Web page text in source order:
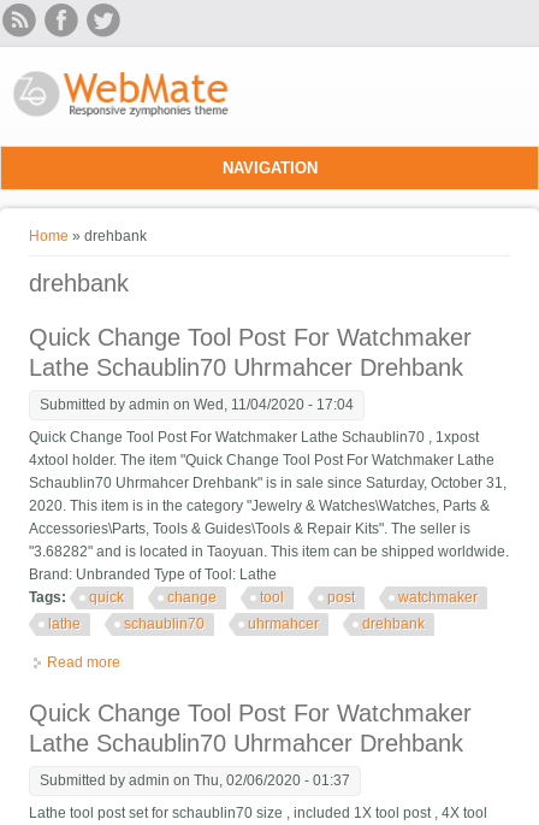
Skip to main content
NAVIGATION
You are here
Home » drehbank
drehbank
Quick Change Tool Post For Watchmaker
Lathe Schaublin70 Uhrmahcer Drehbank
Submitted byadmin on Wed, 11/04/2020 - 17:04
Quick Change Tool Post For Watchmaker Lathe Schaublin70 , 1xpost
4xtool holder. The item "Quick Change Tool Post For Watchmaker Lathe
Schaublin70 Uhrmahcer Drehbank" is in sale since Saturday, October 31,
2020. This item is in the category "Jewelry & Watches\Watches, Parts &
Accessories\Parts, Tools & Guides\Tools & Repair Kits". The seller is
"3.68282" and is located in Taoyuan. This item can be shipped worldwide.
Brand: Unbranded Type of Tool: Lathe
Tags:
quick change tool post
watchmaker
lathe
schaublin70 uhrmahcer drehbank
Read more
Quick Change Tool Post For Watchmaker
Lathe Schaublin70 Uhrmahcer Drehbank
Submitted byadmin on Thu, 02/06/2020 - 01:37
Lathe tool post set for schaublin70 size , included 1X tool post , 4X tool